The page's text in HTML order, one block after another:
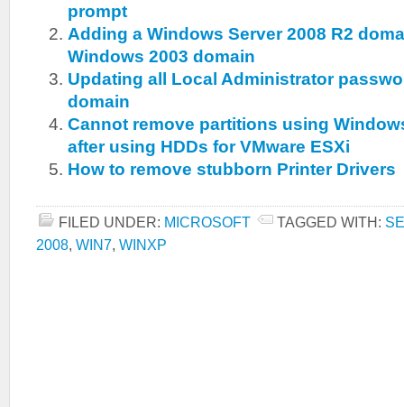
prompt
Adding a Windows Server 2008 R2
Windows 2003 domain
Updating all Local Administrator
domain
Cannot remove partitions using
after using HDDs for VMware ESXi
How to remove stubborn Printer Drivers
FILED UNDER: MICROSOFT TAGGED WITH:
2008, WIN7, WINXP